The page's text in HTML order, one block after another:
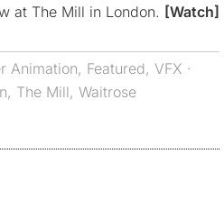
at The Mill in London. [Watch]
Animation, Featured, VFX ·
, The Mill, Waitrose